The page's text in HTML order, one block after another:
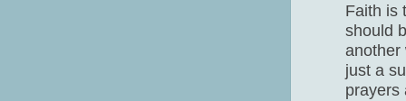
Faith is
should
another
just a
prayers